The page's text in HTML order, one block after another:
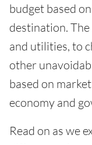
budget based
destination.
and utilities, to
other
based on
economy and
Read on as we